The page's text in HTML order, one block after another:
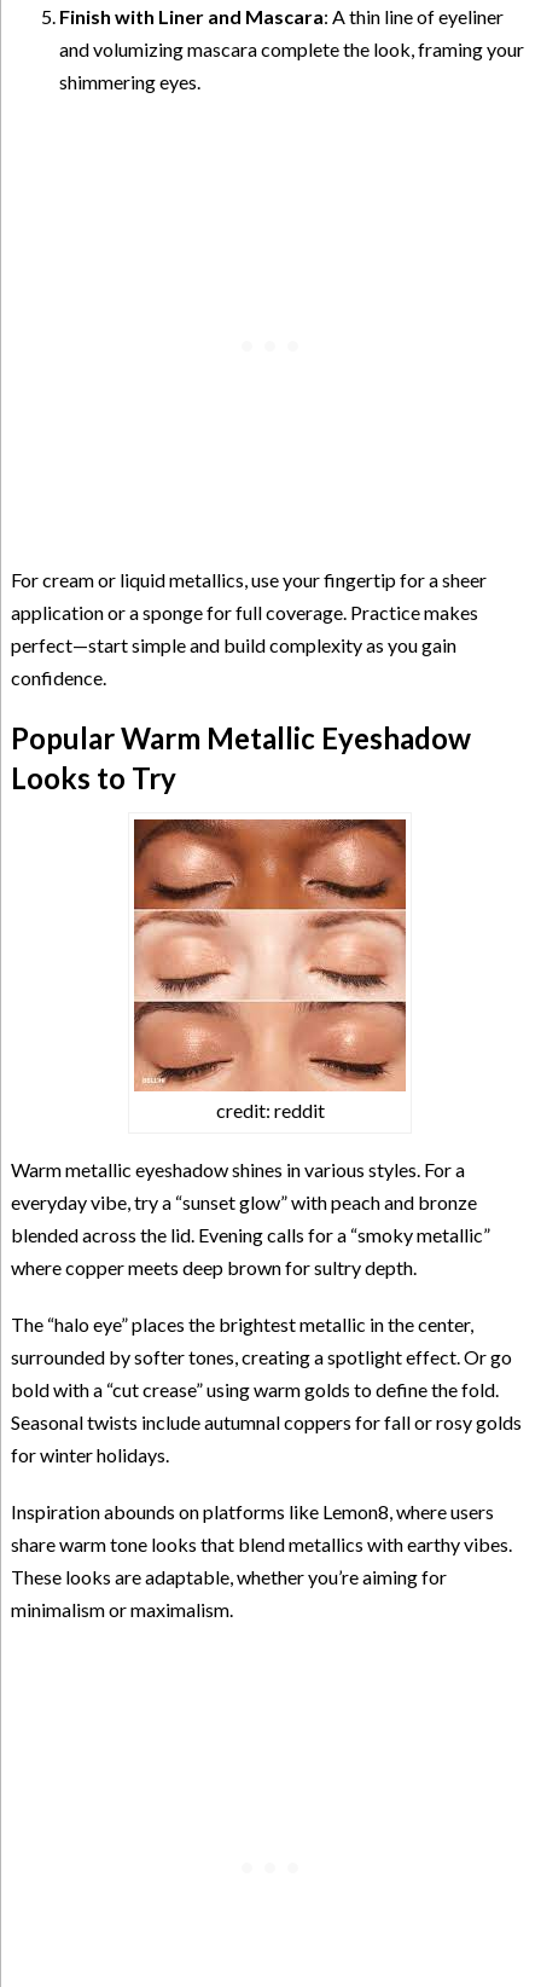
Finish with Liner and Mascara: A thin line of eyeliner
and volumizing mascara complete the look, framing your
shimmering eyes.
For cream or liquid metallics, use your fingertip for a sheer
application or a sponge for full coverage. Practice makes
perfect—start simple and build complexity as you gain
confidence.
Popular Warm Metallic Eyeshadow
Looks to Try
credit: reddit
Warm metallic eyeshadow shines in various styles. For a
everyday vibe, try a “sunset glow” with peach and bronze
blended across the lid. Evening calls for a “smoky metallic”
where copper meets deep brown for sultry depth.
The “halo eye” places the brightest metallic in the center,
surrounded by softer tones, creating a spotlight effect. Or go
bold with a “cut crease” using warm golds to define the fold.
Seasonal twists include autumnal coppers for fall or rosy golds
for winter holidays.
Inspiration abounds on platforms like Lemon8, where users
share warm tone looks that blend metallics with earthy vibes.
These looks are adaptable, whether you’re aiming for
minimalism or maximalism.